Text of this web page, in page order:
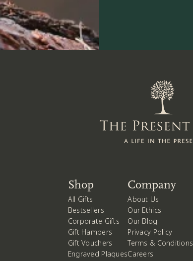
Shop
All Gifts
Bestsellers
Corporate Gifts
Gift Hampers
Gift Vouchers
Engraved Plaques
Company
About Us
Our Ethics
Our Blog
Privacy Policy
Terms & Conditions
Careers